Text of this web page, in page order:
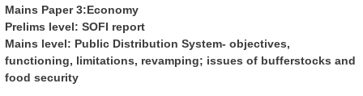
Mains Paper 3:Economy
Prelims level: SOFI report
Mains level: Public Distribution System- objectives,
functioning, limitations, revamping; issues of bufferstocks and
food security